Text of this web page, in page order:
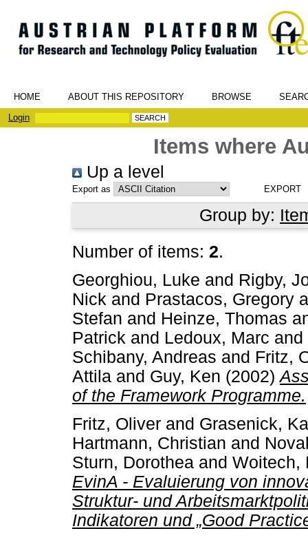
HOME ABOUT THIS REPOSITORY BROWSE
Login
Items where
Up a level
Export as
Group by:
Number of items: 2.
Georghiou, Luke and Rigby,
Nick and Prastacos, Gregory
Stefan and Heinze, Thomas
Patrick and Ledoux, Marc and
Schibany, Andreas and Fritz,
Attila and Guy, Ken (2002)
of the Framework Programme.
Fritz, Oliver and Grasenick,
Hartmann, Christian and
Sturn, Dorothea and Woitech,
EvinA - Evaluierung von
Struktur- und
Indikatoren und „Good